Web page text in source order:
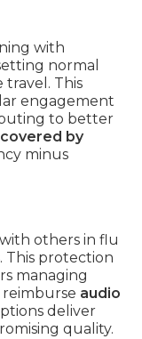
with
normal
travel. This
engagement
to better
by
minus
others in flu
This protection
managing
reimburse audio
deliver
quality.